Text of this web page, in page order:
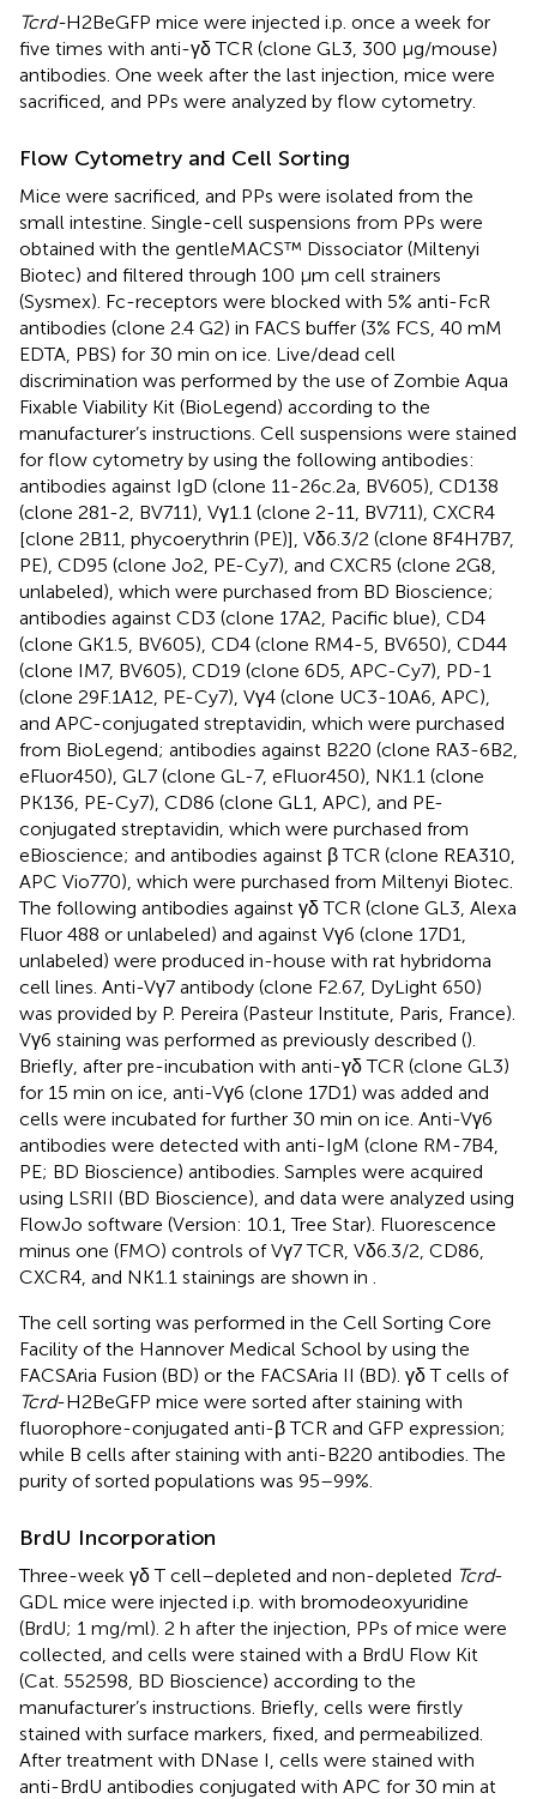
Tcrd-H2BeGFP mice were injected i.p. once a week for
five times with anti-γδ TCR (clone GL3, 300 µg/mouse)
antibodies. One week after the last injection, mice were
sacrificed, and PPs were analyzed by flow cytometry.
Flow Cytometry and Cell Sorting
Mice were sacrificed, and PPs were isolated from the
small intestine. Single-cell suspensions from PPs were
obtained with the gentleMACS™ Dissociator (Miltenyi
Biotec) and filtered through 100 µm cell strainers
(Sysmex). Fc-receptors were blocked with 5% anti-FcR
antibodies (clone 2.4 G2) in FACS buffer (3% FCS, 40 mM
EDTA, PBS) for 30 min on ice. Live/dead cell
discrimination was performed by the use of Zombie Aqua
Fixable Viability Kit (BioLegend) according to the
manufacturer’s instructions. Cell suspensions were stained
for flow cytometry by using the following antibodies:
antibodies against IgD (clone 11-26c.2a, BV605), CD138
(clone 281-2, BV711), Vγ1.1 (clone 2-11, BV711), CXCR4
[clone 2B11, phycoerythrin (PE)], Vδ6.3/2 (clone 8F4H7B7,
PE), CD95 (clone Jo2, PE-Cy7), and CXCR5 (clone 2G8,
unlabeled), which were purchased from BD Bioscience;
antibodies against CD3 (clone 17A2, Pacific blue), CD4
(clone GK1.5, BV605), CD4 (clone RM4-5, BV650), CD44
(clone IM7, BV605), CD19 (clone 6D5, APC-Cy7), PD-1
(clone 29F.1A12, PE-Cy7), Vγ4 (clone UC3-10A6, APC),
and APC-conjugated streptavidin, which were purchased
from BioLegend; antibodies against B220 (clone RA3-6B2,
eFluor450), GL7 (clone GL-7, eFluor450), NK1.1 (clone
PK136, PE-Cy7), CD86 (clone GL1, APC), and PE-
conjugated streptavidin, which were purchased from
eBioscience; and antibodies against β TCR (clone REA310,
APC Vio770), which were purchased from Miltenyi Biotec.
The following antibodies against γδ TCR (clone GL3, Alexa
Fluor 488 or unlabeled) and against Vγ6 (clone 17D1,
unlabeled) were produced in-house with rat hybridoma
cell lines. Anti-Vγ7 antibody (clone F2.67, DyLight 650)
was provided by P. Pereira (Pasteur Institute, Paris, France).
Vγ6 staining was performed as previously described ().
Briefly, after pre-incubation with anti-γδ TCR (clone GL3)
for 15 min on ice, anti-Vγ6 (clone 17D1) was added and
cells were incubated for further 30 min on ice. Anti-Vγ6
antibodies were detected with anti-IgM (clone RM-7B4,
PE; BD Bioscience) antibodies. Samples were acquired
using LSRII (BD Bioscience), and data were analyzed using
FlowJo software (Version: 10.1, Tree Star). Fluorescence
minus one (FMO) controls of Vγ7 TCR, Vδ6.3/2, CD86,
CXCR4, and NK1.1 stainings are shown in
The cell sorting was performed in the Cell Sorting Core
Facility of the Hannover Medical School by using the
FACSAria Fusion (BD) or the FACSAria II (BD). γδ T cells of
Tcrd-H2BeGFP mice were sorted after staining with
fluorophore-conjugated anti-β TCR and GFP expression;
while B cells after staining with anti-B220 antibodies. The
purity of sorted populations was 95–99%.
BrdU Incorporation
Three-week γδ T cell–depleted and non-depleted Tcrd-
GDL mice were injected i.p. with bromodeoxyuridine
(BrdU; 1 mg/ml). 2 h after the injection, PPs of mice were
collected, and cells were stained with a BrdU Flow Kit
(Cat. 552598, BD Bioscience) according to the
manufacturer’s instructions. Briefly, cells were firstly
stained with surface markers, fixed, and permeabilized.
After treatment with DNase I, cells were stained with
anti-BrdU antibodies conjugated with APC for 30 min at